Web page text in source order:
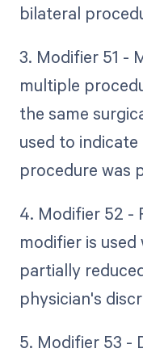
bilateral
3. Modifier 51 -
multiple
the same
used to
procedure was
4. Modifier 52 -
modifier is
partially
physician's
5. Modifier 53 -